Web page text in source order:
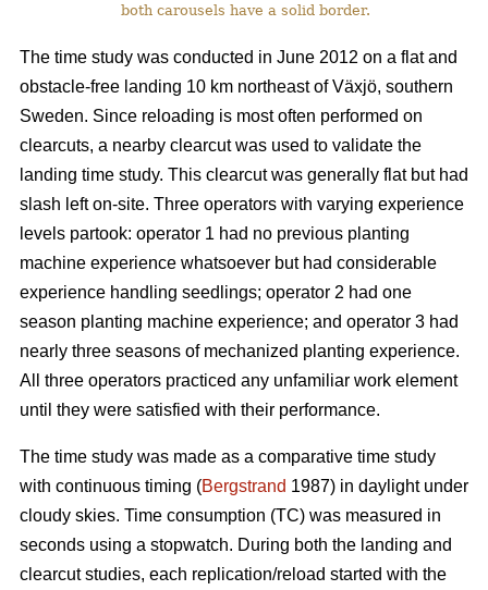
both carousels have a solid border.
The time study was conducted in June 2012 on a flat and
obstacle-free landing 10 km northeast of Växjö, southern
Sweden. Since reloading is most often performed on
clearcuts, a nearby clearcut was used to validate the
landing time study. This clearcut was generally flat but had
slash left on-site. Three operators with varying experience
levels partook: operator 1 had no previous planting
machine experience whatsoever but had considerable
experience handling seedlings; operator 2 had one
season planting machine experience; and operator 3 had
nearly three seasons of mechanized planting experience.
All three operators practiced any unfamiliar work element
until they were satisfied with their performance.
The time study was made as a comparative time study
with continuous timing (Bergstrand 1987) in daylight under
cloudy skies. Time consumption (TC) was measured in
seconds using a stopwatch. During both the landing and
clearcut studies, each replication/reload started with the